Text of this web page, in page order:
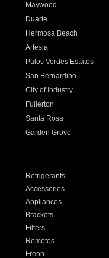
Maywood
Duarte
Hermosa Beach
Artesia
Palos Verdes Estates
San Bernardino
City of Industry
Fullerton
Santa Rosa
Garden Grove
Refrigerants
Accessories
Appliances
Brackets
Filters
Remotes
Freon